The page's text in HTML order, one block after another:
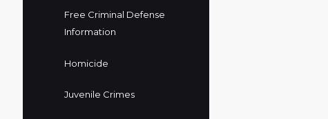
Free Criminal Defense
Information
Homicide
Juvenile Crimes